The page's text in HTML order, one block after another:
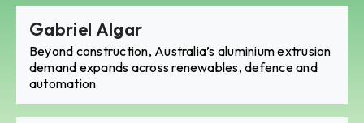
Gabriel Algar
Beyond construction, Australia’s aluminium extrusion
demand expands across renewables, defence and
automation